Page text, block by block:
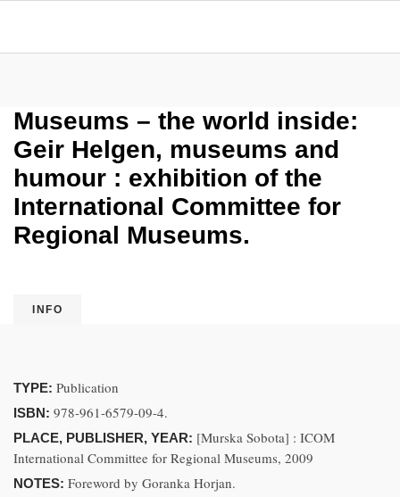
Museums – the world inside:
Geir Helgen, museums and
humour : exhibition of the
International Committee for
Regional Museums.
INFO
TYPE: Publication
ISBN: 978-961-6579-09-4.
PLACE, PUBLISHER, YEAR: [Murska Sobota] : ICOM
International Committee for Regional Museums, 2009
NOTES: Foreword by Goranka Horjan.